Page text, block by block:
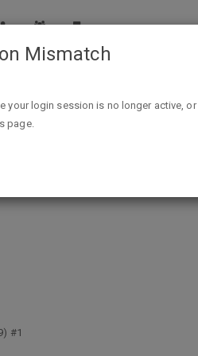
(Read
#1
Mismatch
your login session is no longer active,
page.